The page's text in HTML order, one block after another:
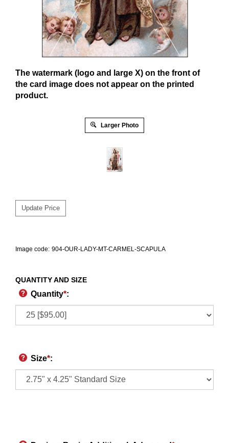
The watermark (logo and large X) on the front of
the card image does not appear on the printed
product.
Larger Photo
Image code: 904-OUR-LADY-MT-CARMEL-SCAPULA
QUANTITY AND SIZE
Quantity*:
Size*: